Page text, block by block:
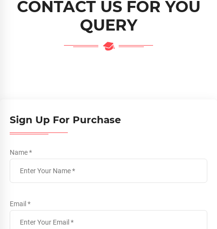
CONTACT US FOR YOU
QUERY
Sign Up For Purchase
Name *
Email *